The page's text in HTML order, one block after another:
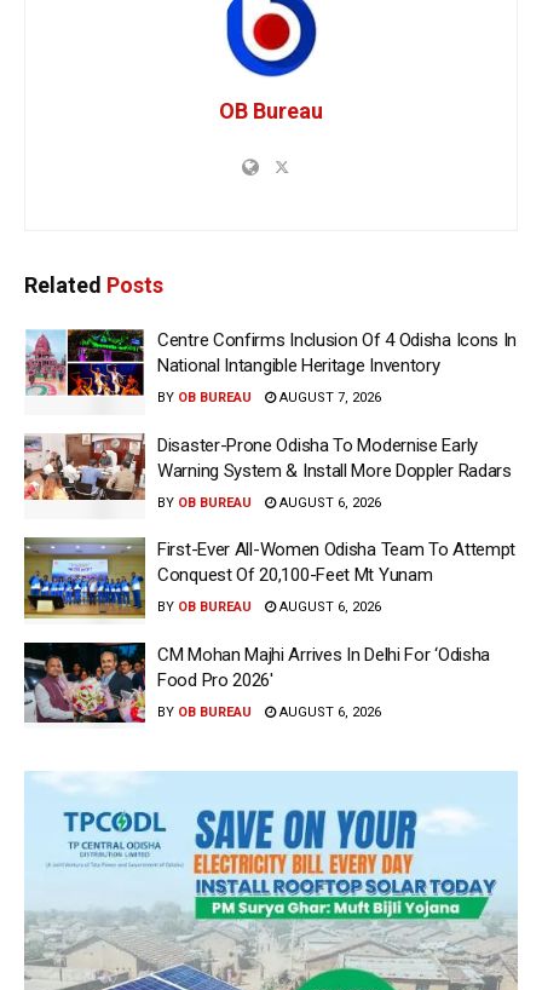
OB Bureau
Related Posts
Centre Confirms Inclusion Of 4 Odisha Icons In
National Intangible Heritage Inventory
BY OB BUREAU AUGUST 7, 2026
Disaster-Prone Odisha To Modernise Early
Warning System & Install More Doppler Radars
BY OB BUREAU AUGUST 6, 2026
First-Ever All-Women Odisha Team To Attempt
Conquest Of 20,100-Feet Mt Yunam
BY OB BUREAU AUGUST 6, 2026
CM Mohan Majhi Arrives In Delhi For ‘Odisha
Food Pro 2026′
BY OB BUREAU AUGUST 6, 2026